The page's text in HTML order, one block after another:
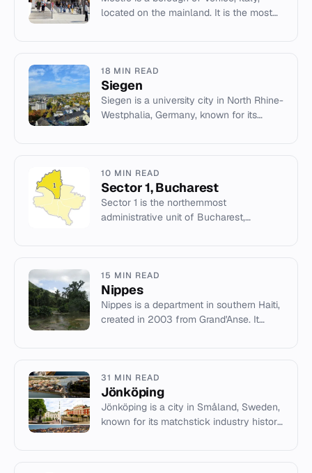
located on the mainland. It is the most
18 MIN READ
Siegen
Siegen is a university city in North Rhine-
Westphalia, Germany, known for its
10 MIN READ
Sector 1, Bucharest
Sector 1 is the northernmost
administrative unit of Bucharest,
15 MIN READ
Nippes
Nippes is a department in southern Haiti,
created in 2003 from Grand'Anse. It
31 MIN READ
Jönköping
Jönköping is a city in Småland, Sweden,
known for its matchstick industry history